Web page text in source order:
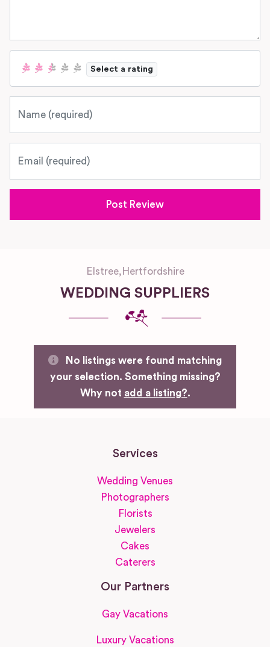
Select a rating
Elstree, Hertfordshire
WEDDING SUPPLIERS
No listings were found matching
your selection. Something missing?
Why not add a listing?.
Services
Wedding Venues
Photographers
Florists
Jewelers
Cakes
Caterers
Our Partners
Gay Vacations
Luxury Vacations